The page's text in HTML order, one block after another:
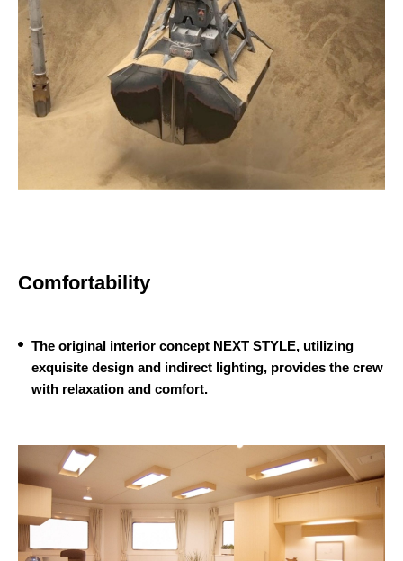
Comfortability
The original interior concept NEXT STYLE, utilizing
exquisite design and indirect lighting, provides the crew
with relaxation and comfort.